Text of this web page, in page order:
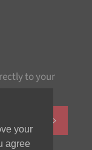
your
agree
to your